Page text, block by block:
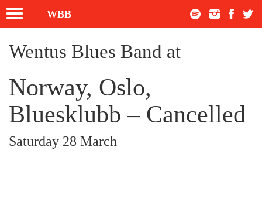
Toggle
navigation
WBB
Wentus Blues Band at
Norway, Oslo,
Bluesklubb – Cancelled
Saturday 28 March